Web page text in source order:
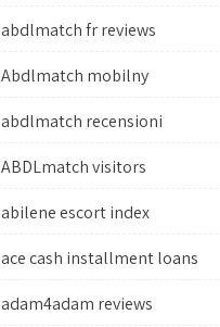
abdlmatch fr reviews
Abdlmatch mobilny
abdlmatch recensioni
ABDLmatch visitors
abilene escort index
ace cash installment loans
adam4adam reviews